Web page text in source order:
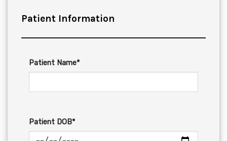
Patient Information
Patient Name*
Patient DOB*